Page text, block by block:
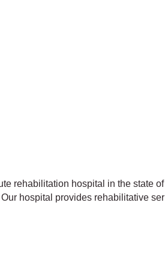
rehabilitation hospital in the state of
hospital provides rehabilitative ser